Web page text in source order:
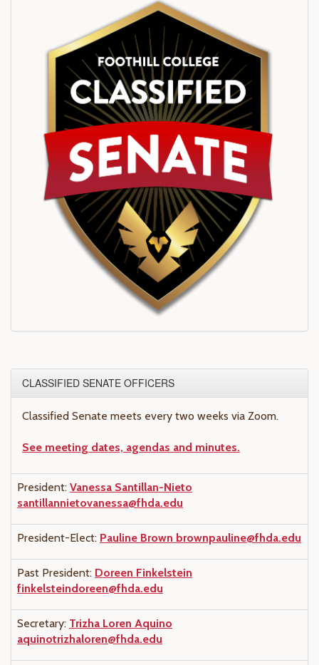
CLASSIFIED SENATE OFFICERS
Classified Senate meets every two weeks via Zoom.
See meeting dates, agendas and minutes.
President: Vanessa Santillan-Nieto
santillannietovanessa@fhda.edu
President-Elect: Pauline Brown brownpauline@fhda.edu
Past President: Doreen Finkelstein
finkelsteindoreen@fhda.edu
Secretary: Trizha Loren Aquino
aquinotrizhaloren@fhda.edu